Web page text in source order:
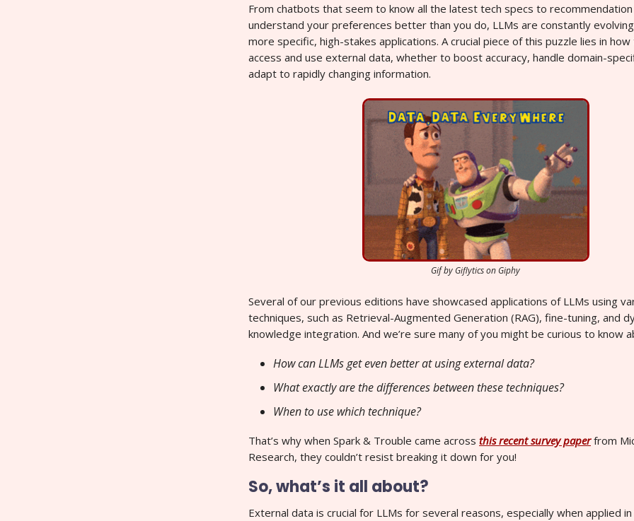
From chatbots that seem to know all the latest tech specs to
understand your preferences better than you do, LLMs are constantly
more specific, high-stakes applications. A crucial piece of this puzzle lies in
access and use external data, whether to boost accuracy, handle domain-
adapt to rapidly changing information.
Gif by Giflytics on Giphy
Several of our previous editions have showcased applications of LLMs using
techniques, such as Retrieval-Augmented Generation (RAG), fine-tuning, and
knowledge integration. And we’re sure many of you might be curious to know
How can LLMs get even better at using external data?
What exactly are the differences between these techniques?
When to use which technique?
That’s why when Spark & Trouble came across this recent survey paperfrom
Research, they couldn’t resist breaking it down for you!
So, what’s it all about?
External data is crucial for LLMs for several reasons, especially when applied